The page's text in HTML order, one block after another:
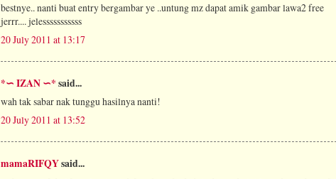
bestnye.. nanti buat entry bergambar ye ..untung mz dapat amik gambar lawa2 free
jerrr.... jelesssssssssss
20 July 2011 at 13:17
*∽ IZAN ∽* said...
wah tak sabar nak tunggu hasilnya nanti!
20 July 2011 at 13:52
mamaRIFQYsaid...